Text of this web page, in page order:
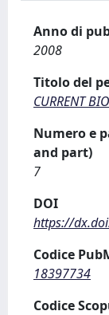
Anno di
2008
Titolo del
CURRENT
Numero e
and part)
7
DOI
https://
Codice
18397734
Codice